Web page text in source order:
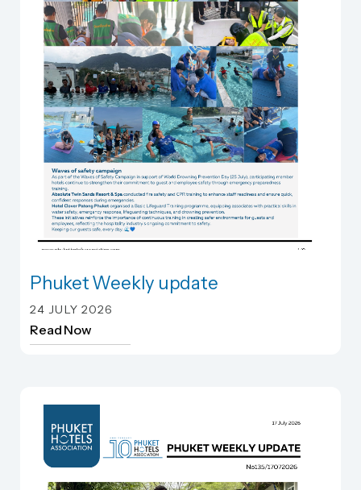
Phuket Weekly update
Phuket Weekly update
24 JULY 2026
Read Now